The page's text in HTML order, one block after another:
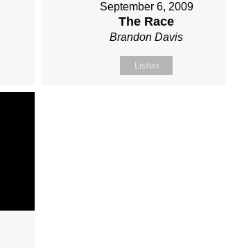
September 6, 2009
The Race
Brandon Davis
Listen